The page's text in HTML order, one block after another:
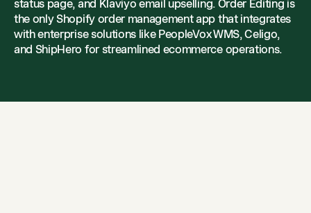
status page, and Klaviyo email upselling. Order Editing is
the only Shopify order management app that integrates
with enterprise solutions like PeopleVox WMS, Celigo,
and ShipHero for streamlined ecommerce operations.